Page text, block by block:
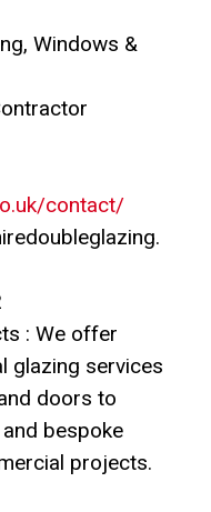
Windows &
contact/
: We offer
glazing services
doors to
bespoke
projects.